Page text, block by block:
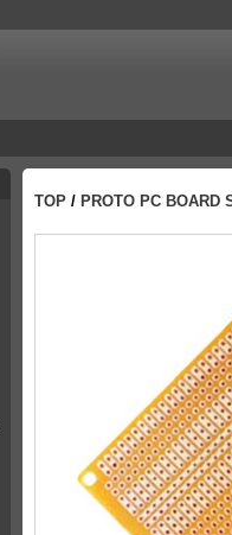
TOP / PROTO PC BOARD